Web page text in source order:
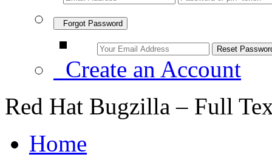
Forgot Password
Create an Account
Red Hat Bugzilla – Full
Home